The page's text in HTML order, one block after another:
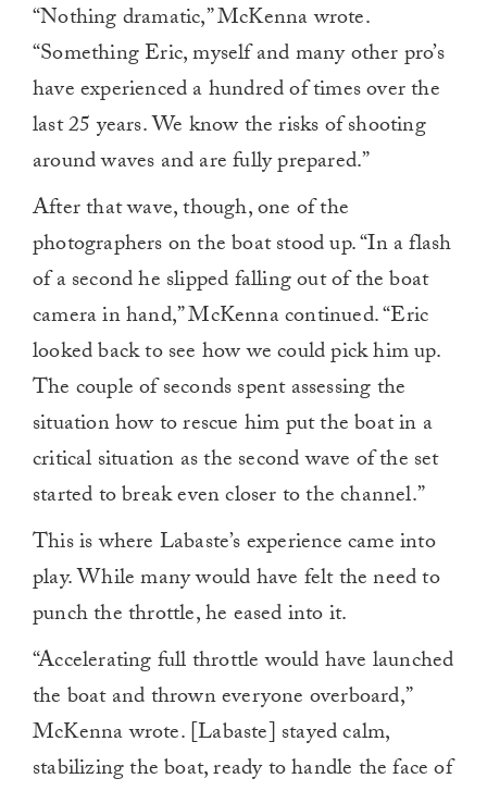
“Nothing dramatic,” McKenna wrote.
“Something Eric, myself and many other pro’s
have experienced a hundred of times over the
last 25 years. We know the risks of shooting
around waves and are fully prepared.”
After that wave, though, one of the
photographers on the boat stood up. “In a flash
of a second he slipped falling out of the boat
camera in hand,” McKenna continued. “Eric
looked back to see how we could pick him up.
The couple of seconds spent assessing the
situation how to rescue him put the boat in a
critical situation as the second wave of the set
started to break even closer to the channel.”
This is where Labaste’s experience came into
play. While many would have felt the need to
punch the throttle, he eased into it.
“Accelerating full throttle would have launched
the boat and thrown everyone overboard,”
McKenna wrote. [Labaste] stayed calm,
stabilizing the boat, ready to handle the face of